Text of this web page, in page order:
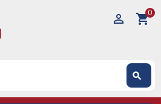
perm_identity shopping_cart0
search